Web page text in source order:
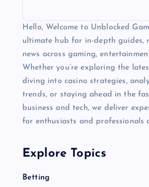
Hello, Welcome to Unblocked
ultimate hub for in-depth guides,
news across gaming,
Whether you’re exploring the
diving into casino strategies,
trends, or staying ahead in the
business and tech, we deliver
for enthusiasts and professionals
Explore Topics
Betting